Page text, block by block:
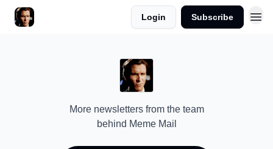
Login Subscribe
More newsletters from the team
behind Meme Mail